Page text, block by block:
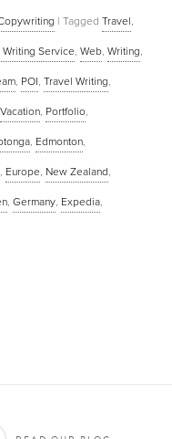
| Tagged Travel,
Writing Service, Web, Writing,
, POI, Travel Writing,
Vacation, Portfolio,
, Edmonton,
, Europe, New Zealand,
, Germany, Expedia,